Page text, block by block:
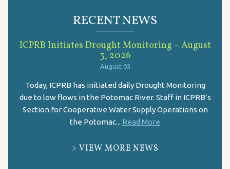
RECENT NEWS
ICPRB Initiates Drought Monitoring – August
3, 2026
August 03
Today, ICPRB has initiated daily Drought Monitoring
due to low flows in the Potomac River. Staff in ICPRB’s
Section for Cooperative Water Supply Operations on
the Potomac... Read More
VIEW MORE NEWS